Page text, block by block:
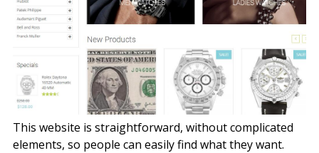
This website is straightforward, without complicated
elements, so people can easily find what they want.